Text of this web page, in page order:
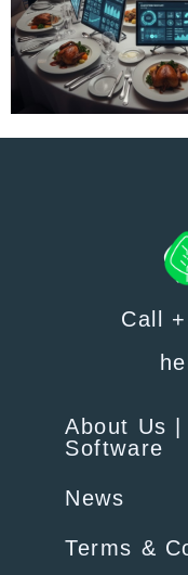
Call
About Us
Software
News
Terms &